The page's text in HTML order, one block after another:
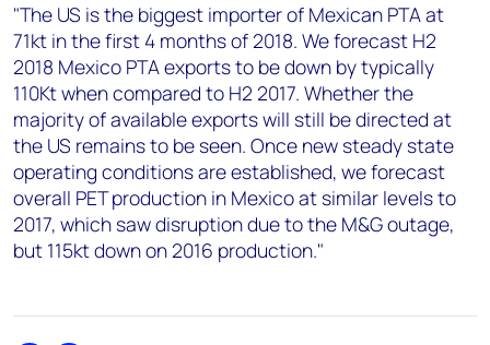
"The US is the biggest importer of Mexican PTA at
71kt in the first 4 months of 2018. We forecast H2
2018 Mexico PTA exports to be down by typically
110Kt when compared to H2 2017. Whether the
majority of available exports will still be directed at
the US remains to be seen. Once new steady state
operating conditions are established, we forecast
overall PET production in Mexico at similar levels to
2017, which saw disruption due to the M&G outage,
but 115kt down on 2016 production."